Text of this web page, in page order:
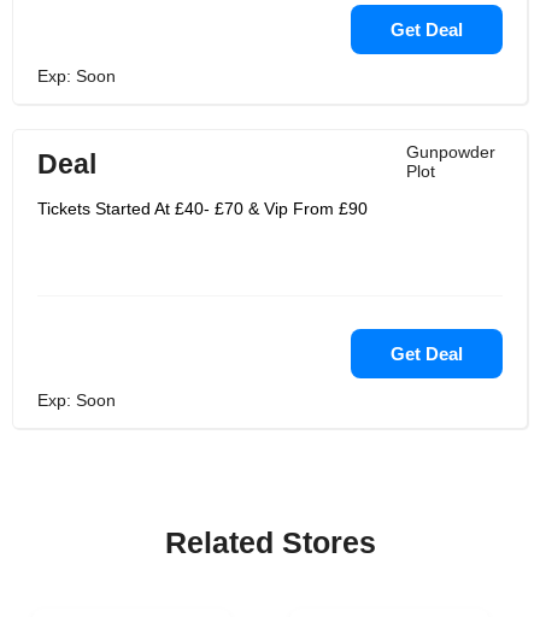
Get Deal
Exp: Soon
Gunpowder
Plot
Deal
Tickets Started At £40- £70 & Vip From £90
Get Deal
Exp: Soon
Related Stores